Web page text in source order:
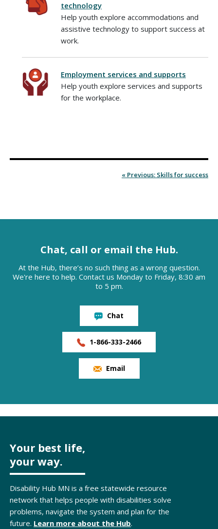
technology
Help youth explore accommodations and
assistive technology to support success at
work.
Employment services and supports
Help youth explore services and supports
for the workplace.
« Previous: Skills for success
Chat, call or email the Hub.
At the Hub, there’s no such thing as a wrong question.
We're here to help. Contact us Monday to Friday, 8:30 am
to 5 pm.
Chat
1-866-333-2466
Email
Your best life,
your way.
Disability Hub MN is a free statewide resource
network that helps people with disabilities solve
problems, navigate the system and plan for the
future. Learn more about the Hub.